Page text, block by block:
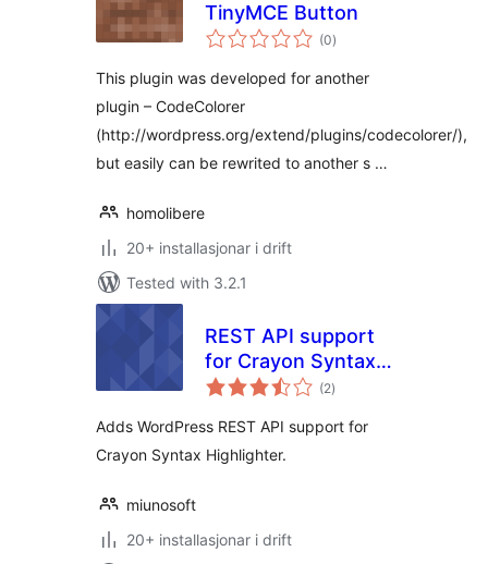
TinyMCE Button
(0vurderingar
i)
This plugin was developed for another
plugin – CodeColorer
(http://wordpress.org/extend/plugins/codecolorer/),
but easily can be rewrited to another s …
homolibere
20+ installasjonar i drift
Tested with 3.2.1
REST API support
for Crayon Syntax
Highlighter
(2vurderingar
i)
Adds WordPress REST API support for
Crayon Syntax Highlighter.
miunosoft
20+ installasjonar i drift